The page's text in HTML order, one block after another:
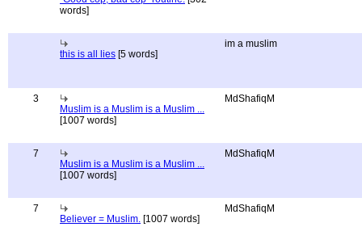
words]
this is all lies [5 words]
im a muslim
3
Muslim is a Muslim is a Muslim ...
[1007 words]
MdShafiqM
7
Muslim is a Muslim is a Muslim ...
[1007 words]
MdShafiqM
7
Believer = Muslim. [1007 words]
MdShafiqM